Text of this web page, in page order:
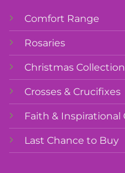
Comfort Range
Rosaries
Christmas Collection
Crosses & Crucifixes
Faith & Inspirational
Last Chance to Buy